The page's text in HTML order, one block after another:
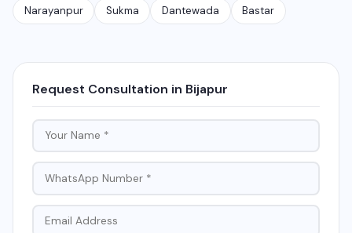
Narayanpur Sukma Dantewada Bastar
Request Consultation in Bijapur